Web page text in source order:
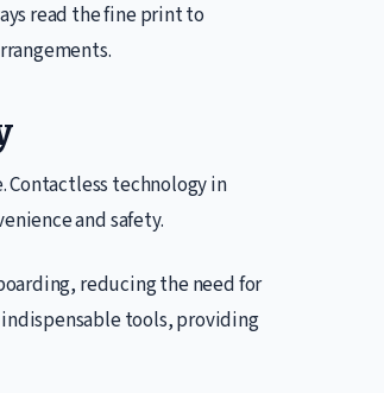
read the fine print to
Contactless technology in
and safety.
reducing the need for
indispensable tools, providing